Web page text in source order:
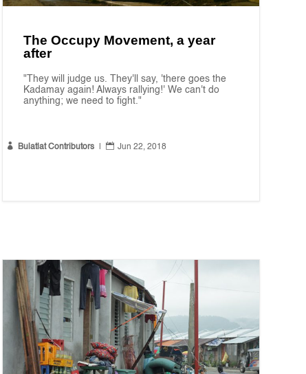
The Occupy Movement, a year
after
"They will judge us. They'll say, 'there goes the
Kadamay again! Always rallying!' We can't do
anything; we need to fight."
 Bulatlat Contributors |  Jun 22, 2018